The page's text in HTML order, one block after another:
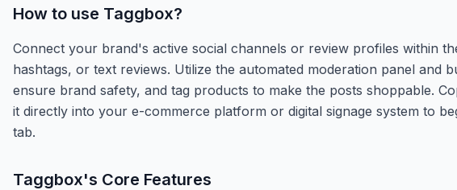
How to use Taggbox?
Connect your brand's active social channels or review profiles within
hashtags, or text reviews. Utilize the automated moderation panel
ensure brand safety, and tag products to make the posts shoppable.
it directly into your e-commerce platform or digital signage system to
tab.
Taggbox's Core Features